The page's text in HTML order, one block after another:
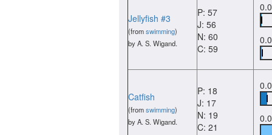
Jellyfish #3
(fromswimming)
by A. S. Wigand.
P: 57
J: 56
N: 60
C: 59
Catfish
(fromswimming)
by A. S. Wigand.
P: 18
J: 17
N: 19
C: 21